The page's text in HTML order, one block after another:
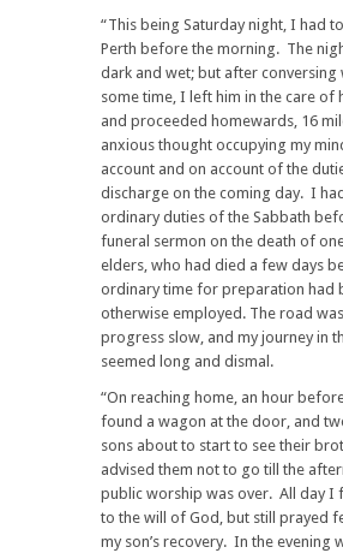
“This being Saturday night, I had
Perth before the morning. The
dark and wet; but after conversing
some time, I left him in the care of
and proceeded homewards, 16
anxious thought occupying my
account and on account of the
discharge on the coming day. I
ordinary duties of the Sabbath
funeral sermon on the death of
elders, who had died a few days
ordinary time for preparation had
otherwise employed. The road
progress slow, and my journey in
seemed long and dismal.
“On reaching home, an hour
found a wagon at the door, and
sons about to start to see their
advised them not to go till the
public worship was over. All day I
to the will of God, but still prayed
my son’s recovery. In the evening